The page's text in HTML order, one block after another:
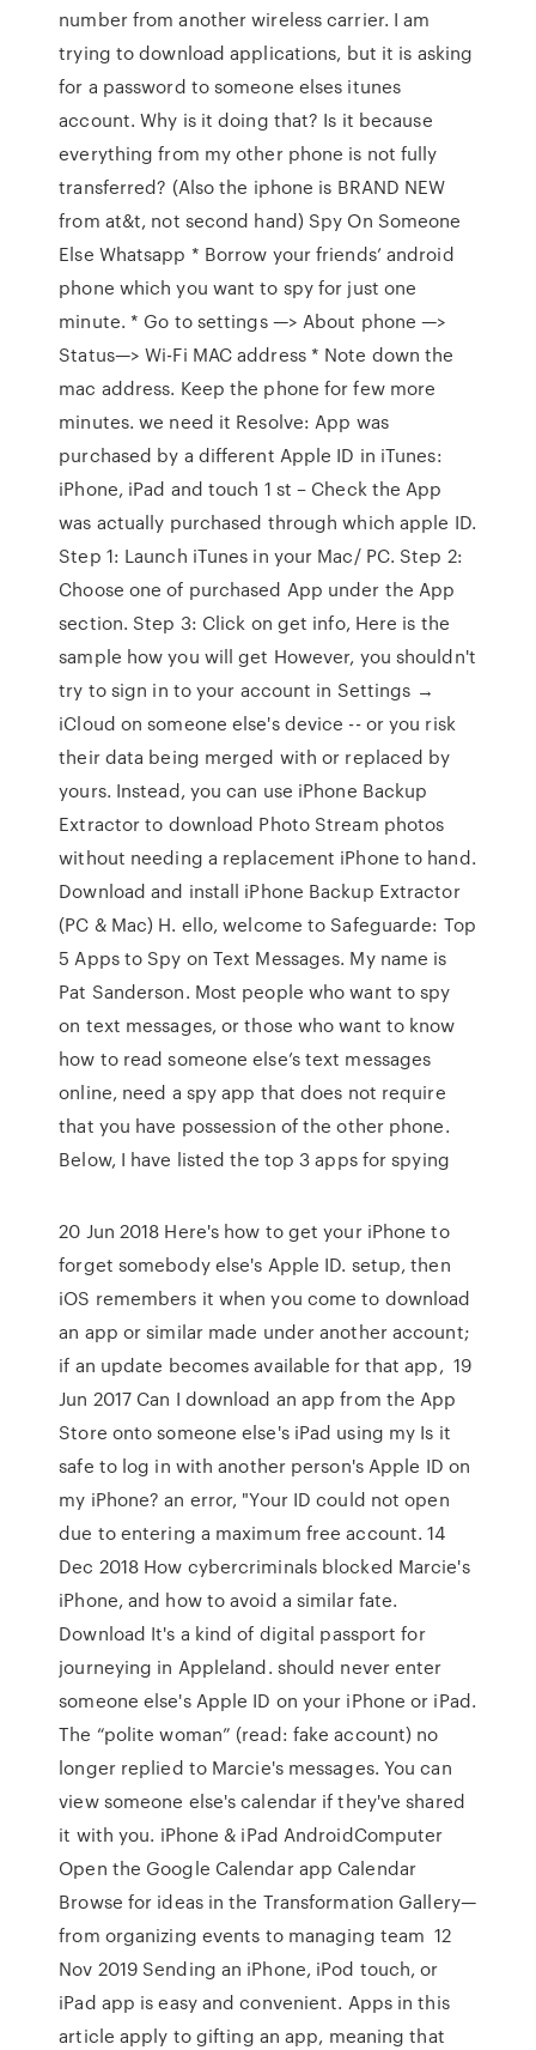
number from another wireless carrier. I am
trying to download applications, but it is asking
for a password to someone elses itunes
account. Why is it doing that? Is it because
everything from my other phone is not fully
transferred? (Also the iphone is BRAND NEW
from at&t, not second hand) Spy On Someone
Else Whatsapp * Borrow your friends’ android
phone which you want to spy for just one
minute. * Go to settings —> About phone —>
Status—> Wi-Fi MAC address * Note down the
mac address. Keep the phone for few more
minutes. we need it Resolve: App was
purchased by a different Apple ID in iTunes:
iPhone, iPad and touch 1 st – Check the App
was actually purchased through which apple ID.
Step 1: Launch iTunes in your Mac/ PC. Step 2:
Choose one of purchased App under the App
section. Step 3: Click on get info, Here is the
sample how you will get However, you shouldn't
try to sign in to your account in Settings →
iCloud on someone else's device -- or you risk
their data being merged with or replaced by
yours. Instead, you can use iPhone Backup
Extractor to download Photo Stream photos
without needing a replacement iPhone to hand.
Download and install iPhone Backup Extractor
(PC & Mac) H. ello, welcome to Safeguarde: Top
5 Apps to Spy on Text Messages. My name is
Pat Sanderson. Most people who want to spy
on text messages, or those who want to know
how to read someone else’s text messages
online, need a spy app that does not require
that you have possession of the other phone.
Below, I have listed the top 3 apps for spying
20 Jun 2018 Here's how to get your iPhone to
forget somebody else's Apple ID. setup, then
iOS remembers it when you come to download
an app or similar made under another account;
if an update becomes available for that app, 19
Jun 2017 Can I download an app from the App
Store onto someone else's iPad using my Is it
safe to log in with another person's Apple ID on
my iPhone? an error, "Your ID could not open
due to entering a maximum free account. 14
Dec 2018 How cybercriminals blocked Marcie's
iPhone, and how to avoid a similar fate.
Download It's a kind of digital passport for
journeying in Appleland. should never enter
someone else's Apple ID on your iPhone or iPad.
The “polite woman” (read: fake account) no
longer replied to Marcie's messages. You can
view someone else's calendar if they've shared
it with you. iPhone & iPad AndroidComputer
Open the Google Calendar app Calendar
Browse for ideas in the Transformation Gallery—
from organizing events to managing team 12
Nov 2019 Sending an iPhone, iPod touch, or
iPad app is easy and convenient. Apps in this
article apply to gifting an app, meaning that